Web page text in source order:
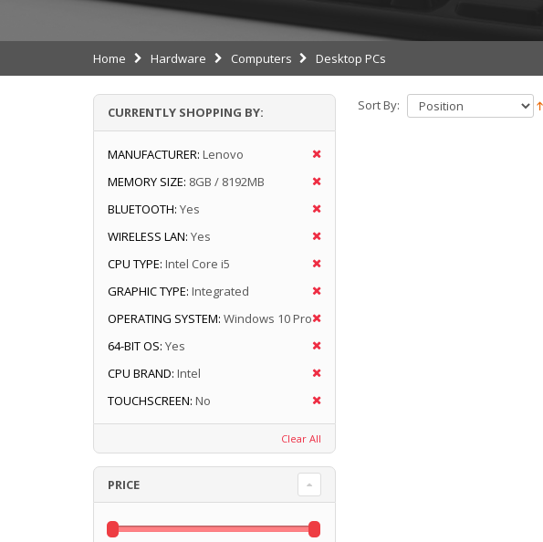
Home Hardware Computers Desktop PCs
Sort By:
CURRENTLY SHOPPING BY:
MANUFACTURER: Lenovo
MEMORY SIZE: 8GB / 8192MB
BLUETOOTH: Yes
WIRELESS LAN: Yes
CPU TYPE: Intel Core i5
GRAPHIC TYPE: Integrated
OPERATING SYSTEM: Windows 10 Pro
64-BIT OS: Yes
CPU BRAND: Intel
TOUCHSCREEN: No
Clear All
PRICE